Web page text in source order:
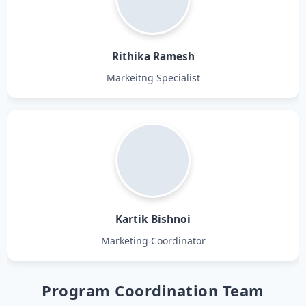
Rithika Ramesh
Markeitng Specialist
Kartik Bishnoi
Marketing Coordinator
Program Coordination Team